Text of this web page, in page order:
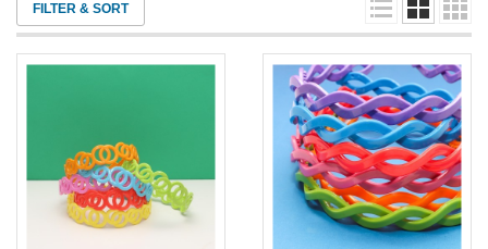
FILTER & SORT